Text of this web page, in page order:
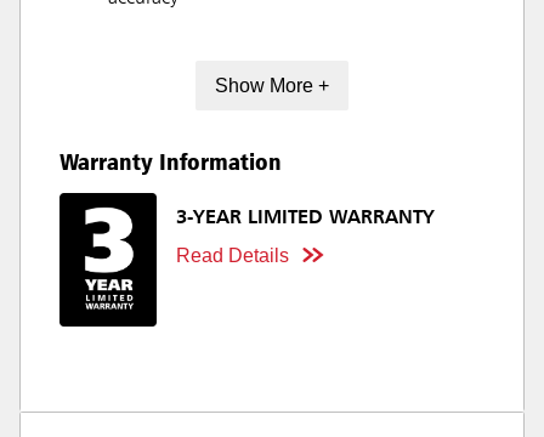
Show More +
Warranty Information
3-YEAR LIMITED WARRANTY
Read Details